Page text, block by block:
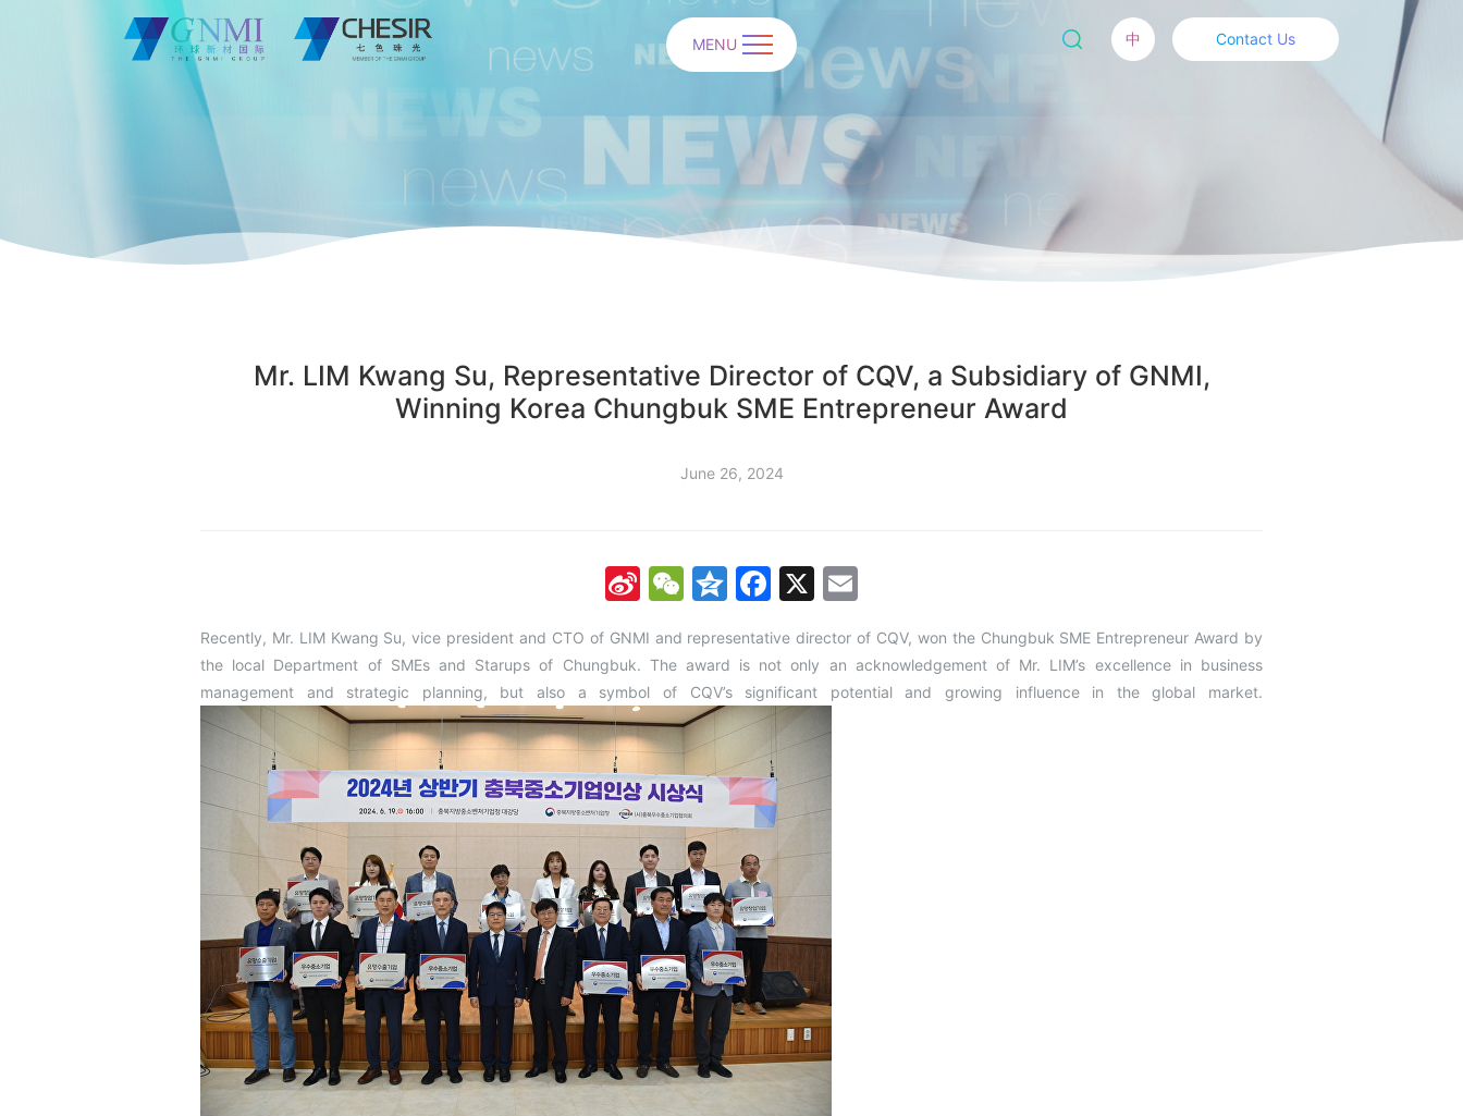
中 Contact Us
MENU
Mr. LIM Kwang Su, Representative Director of CQV, a Subsidiary of GNMI,
Winning Korea Chungbuk SME Entrepreneur Award
June 26, 2024
SinaWeChat
Qzone
Facebook
X
Recently, Mr. LIM Kwang Su, vice president and CTO of GNMI and representative director of CQV, won the Chungbuk SME Entrepreneur Award by
the local Department of SMEs and Starups of Chungbuk. The award is not only an acknowledgement of Mr. LIM’s excellence in business
management and strategic planning, but also a symbol of CQV’s significant potential and growing influence in the global market.